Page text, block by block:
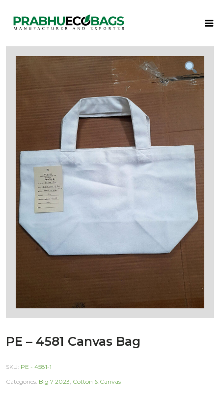
PE – 4581 Canvas Bag
SKU: PE - 4581-1
Categories: Big 7 2023, Cotton & Canvas